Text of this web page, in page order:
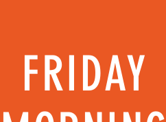
FRIDAY